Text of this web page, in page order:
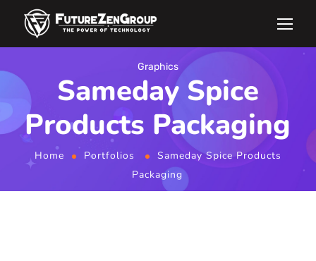
Graphics
Sameday Spice
Products Packaging
Home Portfolios
Sameday Spice Products
Packaging